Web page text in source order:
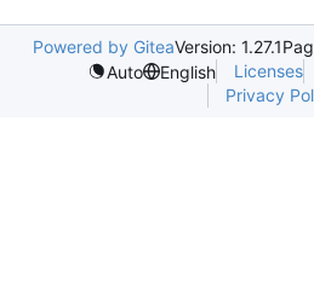
Powered by GiteaVersion: 1.27.1
Auto
English Licenses
Privacy